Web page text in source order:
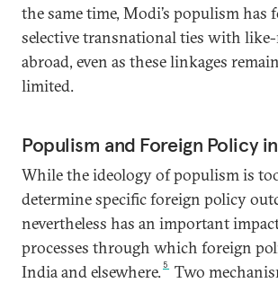
the same time, Modi’s populism has
selective transnational ties with
abroad, even as these linkages
limited.
Populism and Foreign Policy
While the ideology of populism is
determine specific foreign policy
nevertheless has an important
processes through which foreign
India and elsewhere. 5
Two